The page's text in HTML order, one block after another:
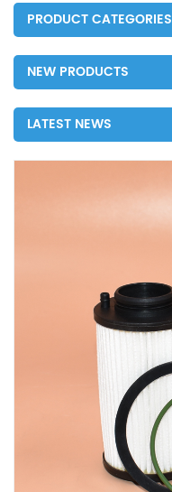
PRODUCT CATEGORIES
NEW PRODUCTS
LATEST NEWS